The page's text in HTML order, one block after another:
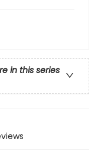
in this series